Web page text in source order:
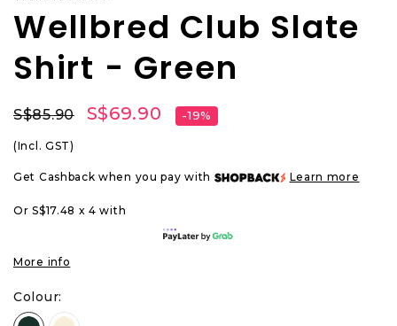
Wellbred Club Slate
Shirt - Green
S$85.90 S$69.90 -19%
(Incl. GST)
Get Cashback when you pay with Learn more
Or S$17.48 x 4 with
More info
Colour: